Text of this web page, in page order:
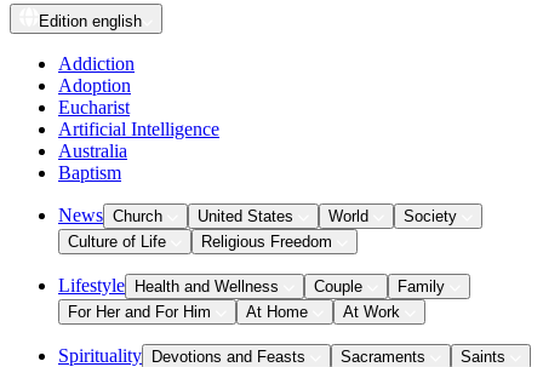
Edition english
Addiction
Adoption
Eucharist
Artificial Intelligence
Australia
Baptism
News Church United States World
Society
Culture of Life
Religious Freedom
Lifestyle Health and Wellness Couple
Family
For Her and For Him
At Home At Work
Spirituality Devotions and Feasts Sacraments
Saints